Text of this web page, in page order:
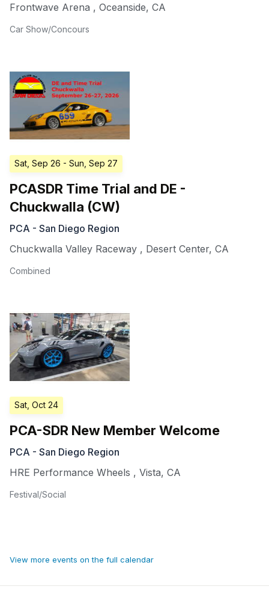
Frontwave Arena , Oceanside, CA
Car Show/Concours
Sat, Sep 26 - Sun, Sep 27
PCASDR Time Trial and DE -
Chuckwalla (CW)
PCA - San Diego Region
Chuckwalla Valley Raceway , Desert Center, CA
Combined
Sat, Oct 24
PCA-SDR New Member Welcome
PCA - San Diego Region
HRE Performance Wheels , Vista, CA
Festival/Social
View more events on the full calendar